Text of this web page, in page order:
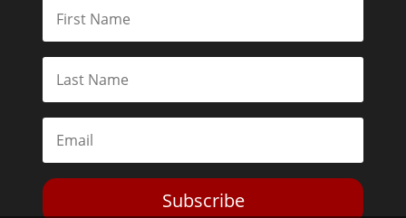
Subscribe